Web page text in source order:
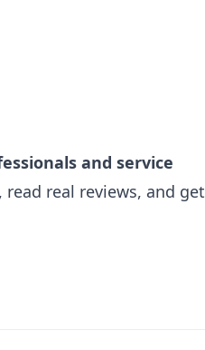
and service
real reviews, and get